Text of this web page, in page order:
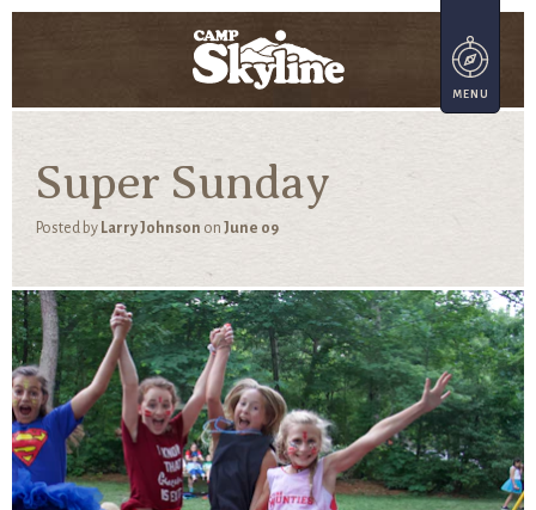
Super Sunday
Posted by Larry Johnson on June 09